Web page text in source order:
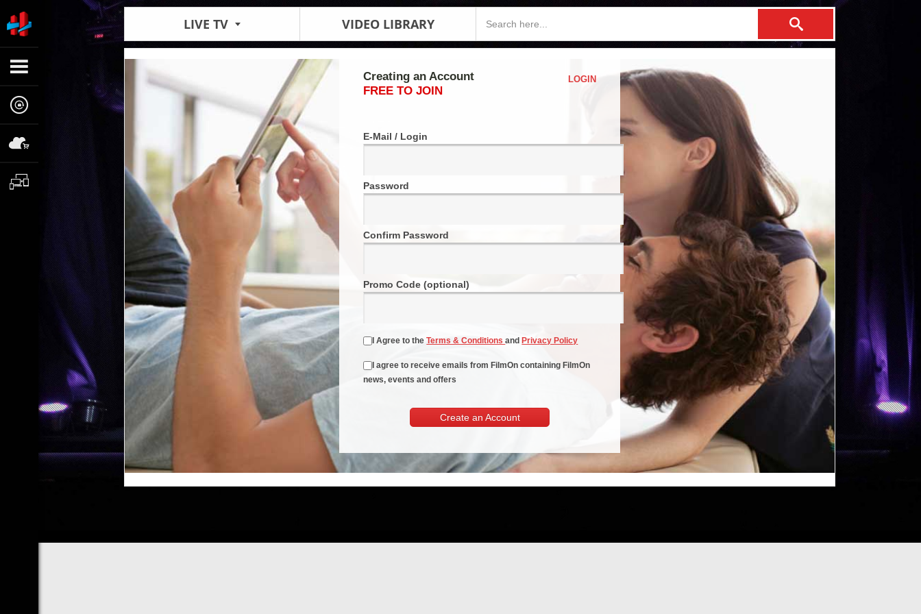
LIVE TV VIDEO LIBRARY
Creating an Account
FREE TO JOIN
LOGIN
E-Mail / Login
Password
Confirm Password
Promo Code (optional)
I Agree to theTerms & Conditionsand Privacy Policy
I agree to receive emails from FilmOn containing FilmOn
news, events and offers
Create an Account